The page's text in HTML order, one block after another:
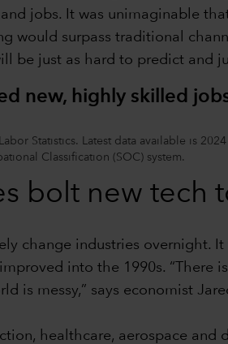
jobs. It was unimaginable
would surpass traditional
be just as hard to predict and
new, highly skilled
Statistics. Latest data available is
Classification (SOC) system.
bolt new tech
change industries
into the 1990s. “There
is messy,” says economist
healthcare, aerospace